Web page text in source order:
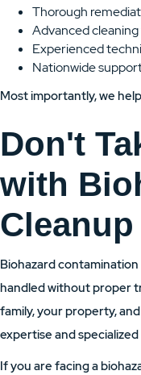
Thorough
Advanced
Experienced
Nationwide
Most importantly, we
Don't
with
Cleanup
Biohazard
handled without proper
family, your property,
expertise and
If you are facing a